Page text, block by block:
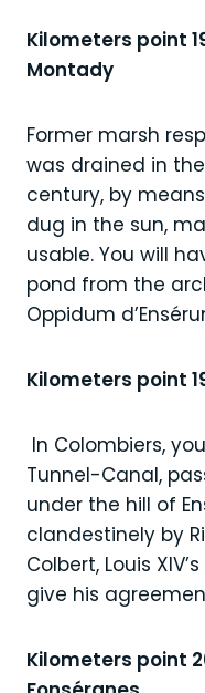
Kilometers point
Montady
Former marsh
was drained in
century, by
dug in the sun,
usable. You will
pond from the
Oppidum
Kilometers point
In Colombiers,
Tunnel-Canal,
under the hill of
clandestinely by
Colbert, Louis
give his
Kilometers point